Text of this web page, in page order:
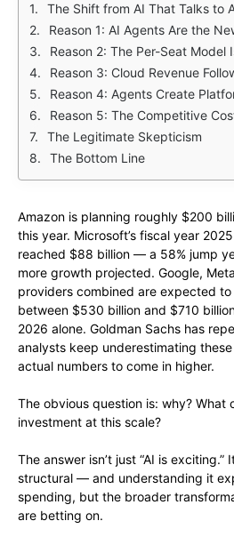
The Shift from AI That Talks to
Reason 1: AI Agents Are the New
Reason 2: The Per-Seat Model Is Breaking —
Reason 3: Cloud Revenue
Reason 4: Agents Create Platform Lock-In
Reason 5: The Competitive
The Legitimate Skepticism
The Bottom Line
Amazon is planning roughly $200
this year. Microsoft’s fiscal year
reached $88 billion — a 58% jump
more growth projected. Google,
providers combined are expected
between $530 billion and $710
2026 alone. Goldman Sachs has
analysts keep underestimating
actual numbers to come in higher.
The obvious question is: why? What
investment at this scale?
The answer isn’t just “AI is exciting.”
structural — and understanding it
spending, but the broader
are betting on.